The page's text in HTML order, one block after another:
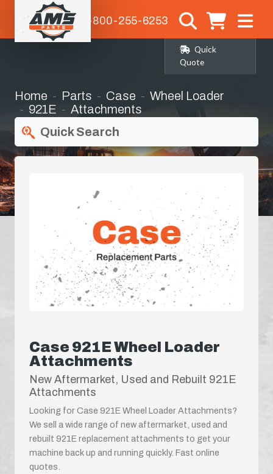
1-800-255-6253
Quick
Quote
Home Parts Case
Wheel Loader
921E
Attachments
Quick Search
Case 921E Wheel Loader
Attachments
New Aftermarket, Used and Rebuilt 921E
Attachments
Looking for Case 921E Wheel Loader Attachments?
We sell a wide range of new aftermarket, used and
rebuilt 921E replacement attachments to get your
machine back up and running quickly. Fast online
quotes.